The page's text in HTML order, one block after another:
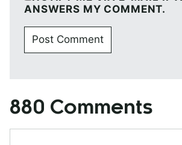
ANSWERS MY COMMENT.
880 Comments